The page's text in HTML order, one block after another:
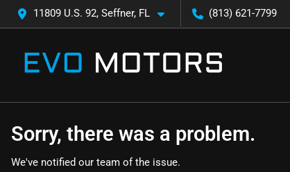
11809 U.S. 92, Seffner, FL (813) 621-7799
Sorry, there was a problem.
We've notified our team of the issue.